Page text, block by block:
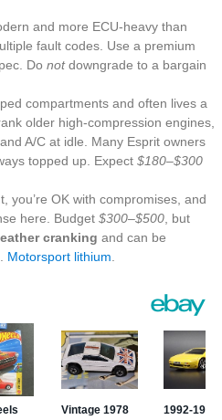
and more ECU-heavy than
fault codes. Use a premium
Do notdowngrade to a bargain
compartments and often lives a
older high-compression engines,
A/C at idle. Many Esprit owners
topped up. Expect $180–$300
you’re OK with compromises, and
here. Budget $300–$500 , but
cranking and can be
Motorsport lithium